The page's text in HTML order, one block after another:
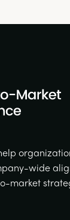
wide
market